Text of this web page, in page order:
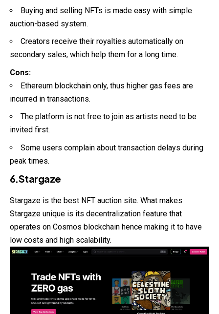
Buying and selling NFTs is made easy with simple
auction-based system.
Creators receive their royalties automatically on
secondary sales, which help them for a long time.
Cons:
Ethereum blockchain only, thus higher gas fees are
incurred in transactions.
The platform is not free to join as artists need to be
invited first.
Some users complain about transaction delays during
peak times.
6.Stargaze
Stargaze is the best NFT auction site. What makes
Stargaze unique is its decentralization feature that
operates on Cosmos blockchain hence making it to have
low costs and high scalability.